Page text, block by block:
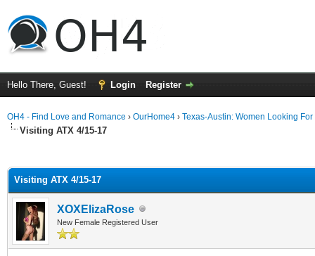
Hello There, Guest! Login Register
OH4 - Find Love and Romance › OurHome4 › Texas-Austin: Women Looking For
Visiting ATX 4/15-17
Visiting ATX 4/15-17
XOXElizaRose
New Female Registered User